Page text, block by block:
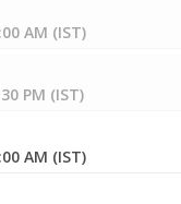
AM (IST)
PM (IST)
AM (IST)